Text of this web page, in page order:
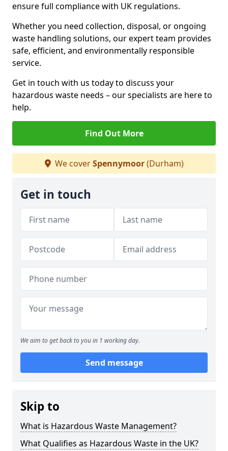
ensure full compliance with UK regulations.
Whether you need collection, disposal, or ongoing
waste handling solutions, our expert team provides
safe, efficient, and environmentally responsible
service.
Get in touch with us today to discuss your
hazardous waste needs – our specialists are here to
help.
Find Out More
We coverSpennymoor(Durham)
Get in touch
We aim to get back to you in 1 working day.
Send message
Skip to
What is Hazardous Waste Management?
What Qualifies as Hazardous Waste in the UK?